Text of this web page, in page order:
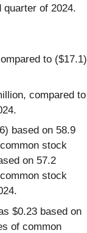
of 2024.
to ($17.1)
compared to
based on 58.9
stock
on 57.2
stock
$0.23 based on
of common